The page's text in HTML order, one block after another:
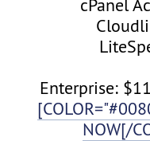
cPanel
Enterprise:
NOW[/